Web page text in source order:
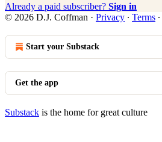
Already a paid subscriber? Sign in
© 2026 D.J. Coffman · Privacy ∙ Terms ∙
Start your Substack
Get the app
Substack is the home for great culture